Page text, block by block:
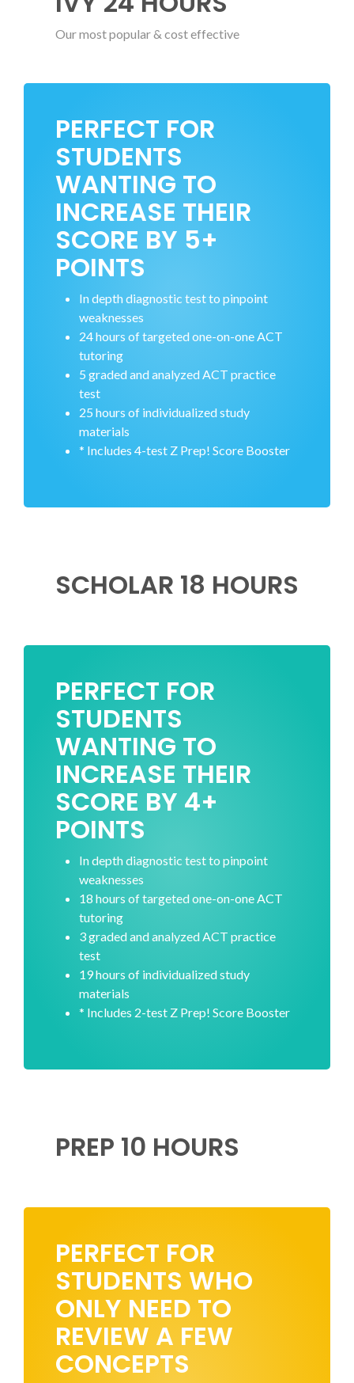
Our most popular & cost effective
PERFECT FOR
STUDENTS
WANTING TO
INCREASE THEIR
SCORE BY 5+
POINTS
In depth diagnostic test to pinpoint
weaknesses
24 hours of targeted one-on-one ACT
tutoring
5 graded and analyzed ACT practice
test
25 hours of individualized study
materials
* Includes 4-test Z Prep! Score Booster
SCHOLAR 18 HOURS
PERFECT FOR
STUDENTS
WANTING TO
INCREASE THEIR
SCORE BY 4+
POINTS
In depth diagnostic test to pinpoint
weaknesses
18 hours of targeted one-on-one ACT
tutoring
3 graded and analyzed ACT practice
test
19 hours of individualized study
materials
* Includes 2-test Z Prep! Score Booster
PREP 10 HOURS
PERFECT FOR
STUDENTS WHO
ONLY NEED TO
REVIEW A FEW
CONCEPTS